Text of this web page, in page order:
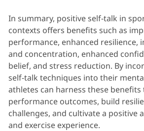
In summary, positive self-talk in
contexts offers benefits such as
performance, enhanced resilience,
and concentration, enhanced
belief, and stress reduction. By
self-talk techniques into their
athletes can harness these
performance outcomes, build
challenges, and cultivate a positive
and exercise experience.